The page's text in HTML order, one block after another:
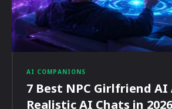
AI COMPANIONS
7 Best NPC Girlfriend AI
Realistic AI Chats in 2026